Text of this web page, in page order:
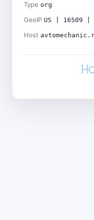
Type org
GeoIP US | 16509 |
Host